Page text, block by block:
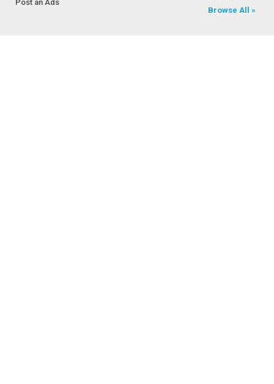
Post an Ads
Browse All »